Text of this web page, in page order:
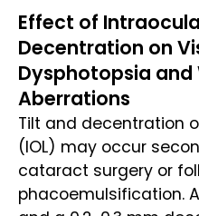
Effect of
Decentration on
Dysphotopsia
Aberrations
Tilt and decentration
(IOL) may occur
cataract surgery or
phacoemulsification.